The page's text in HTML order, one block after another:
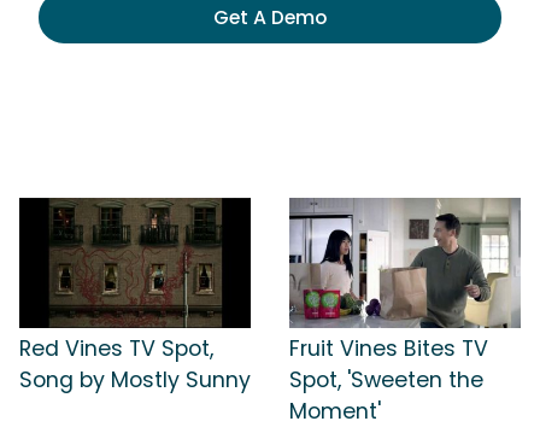
Get A Demo
Red Vines TV Spot,
Song by Mostly Sunny
Fruit Vines Bites TV
Spot, 'Sweeten the
Moment'